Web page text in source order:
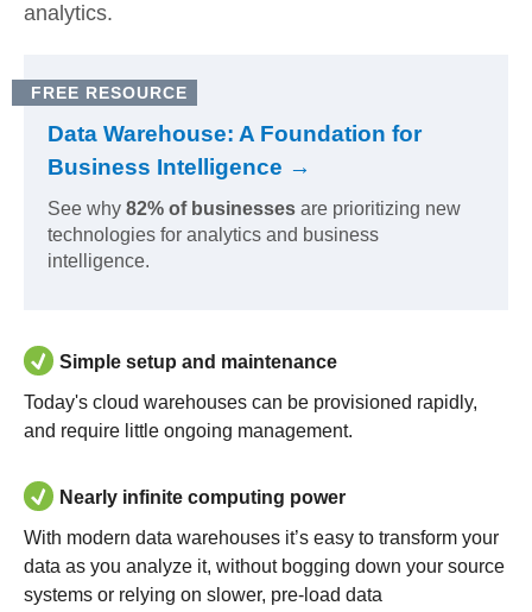
analytics.
FREE RESOURCE
Data Warehouse: A Foundation for
Business Intelligence →
See why 82% of businesses are prioritizing new
technologies for analytics and business
intelligence.
Simple setup and maintenance
Today's cloud warehouses can be provisioned rapidly,
and require little ongoing management.
Nearly infinite computing power
With modern data warehouses it’s easy to transform your
data as you analyze it, without bogging down your source
systems or relying on slower, pre-load data